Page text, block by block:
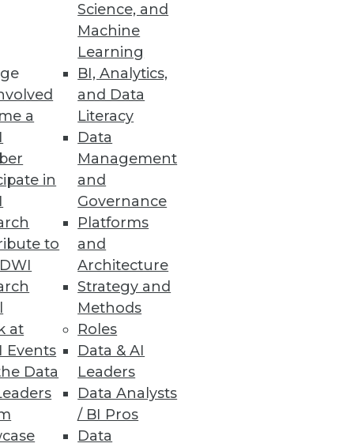
a
in
to
at
Events
Data
Science, and
Machine
Learning
BI, Analytics,
and Data
Literacy
Data
Management
and
Governance
Platforms
and
Architecture
Strategy and
Methods
Roles
Data & AI
Leaders
Data Analysts
/ BI Pros
Data
using Snowflake data
from geo-temporal data,
on Microsoft Azure
analytics.